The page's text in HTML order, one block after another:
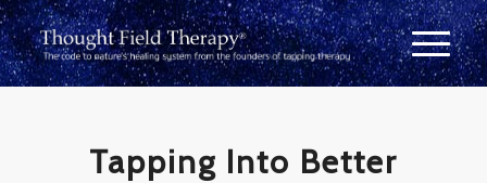
Tapping Into Better